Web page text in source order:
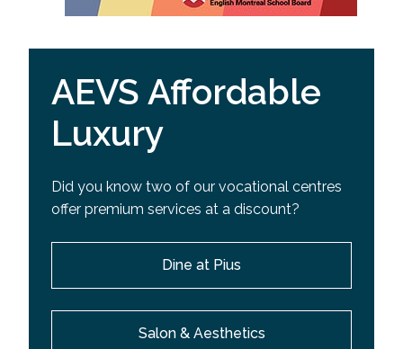
AEVS Affordable
Luxury
Did you know two of our vocational centres
offer premium services at a discount?
Dine at Pius
Salon & Aesthetics